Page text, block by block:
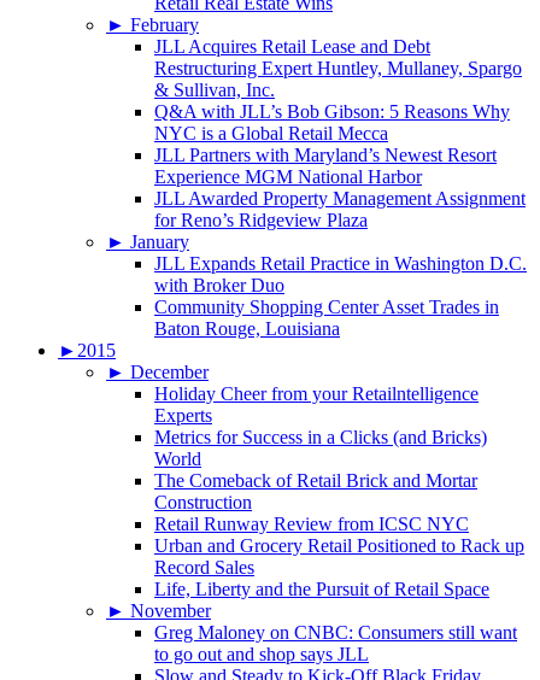
► February
JLL Acquires Retail Lease and Debt
Restructuring Expert Huntley, Mullaney, Spargo
& Sullivan, Inc.
Q&A with JLL’s Bob Gibson: 5 Reasons Why
NYC is a Global Retail Mecca
JLL Partners with Maryland’s Newest Resort
Experience MGM National Harbor
JLL Awarded Property Management Assignment
for Reno’s Ridgeview Plaza
► January
JLL Expands Retail Practice in Washington D.C.
with Broker Duo
Community Shopping Center Asset Trades in
Baton Rouge, Louisiana
► 2015
► December
Holiday Cheer from your Retailntelligence
Experts
Metrics for Success in a Clicks (and Bricks)
World
The Comeback of Retail Brick and Mortar
Construction
Retail Runway Review from ICSC NYC
Urban and Grocery Retail Positioned to Rack up
Record Sales
Life, Liberty and the Pursuit of Retail Space
► November
Greg Maloney on CNBC: Consumers still want
to go out and shop says JLL
Slow and Steady to Kick-Off Black Friday